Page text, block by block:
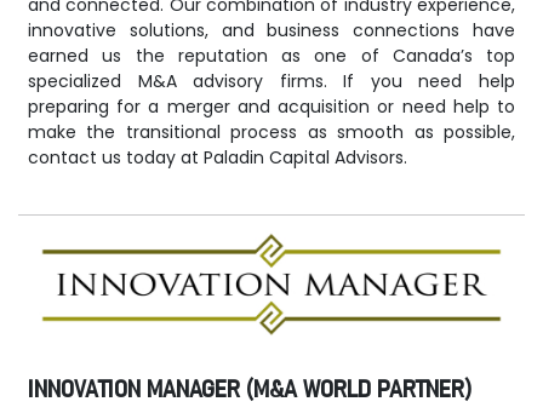
and connected. Our combination of industry experience,
innovative solutions, and business connections have
earned us the reputation as one of Canada’s top
specialized M&A advisory firms. If you need help
preparing for a merger and acquisition or need help to
make the transitional process as smooth as possible,
contact us today at Paladin Capital Advisors.
INNOVATION MANAGER (M&A WORLD PARTNER)